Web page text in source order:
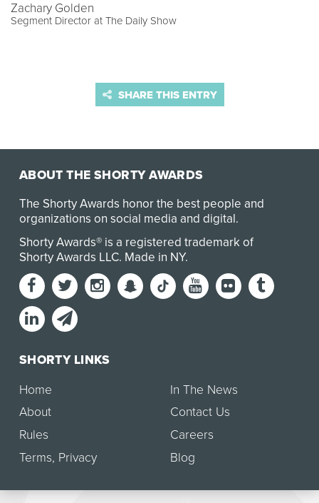
Zachary Golden
Segment Director at The Daily Show
SHARE THIS ENTRY
ABOUT THE SHORTY AWARDS
The Shorty Awards honor the best people and
organizations on social media and digital.
Shorty Awards® is a registered trademark of
Shorty Awards LLC. Made in NY.
SHORTY LINKS
Home
About
Rules
Terms, Privacy
In The News
Contact Us
Careers
Blog